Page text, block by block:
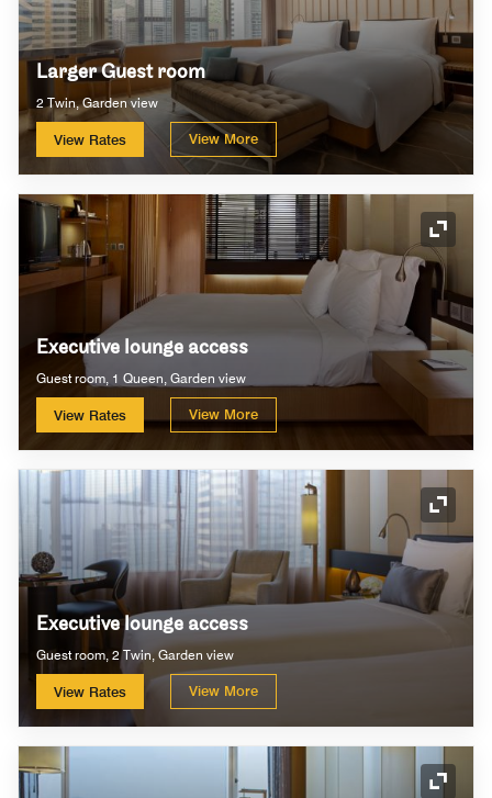
Larger Guest room
2 Twin, Garden view
View Rates View More
Executive lounge access
Guest room, 1 Queen, Garden view
View Rates View More
Executive lounge access
Guest room, 2 Twin, Garden view
View Rates View More